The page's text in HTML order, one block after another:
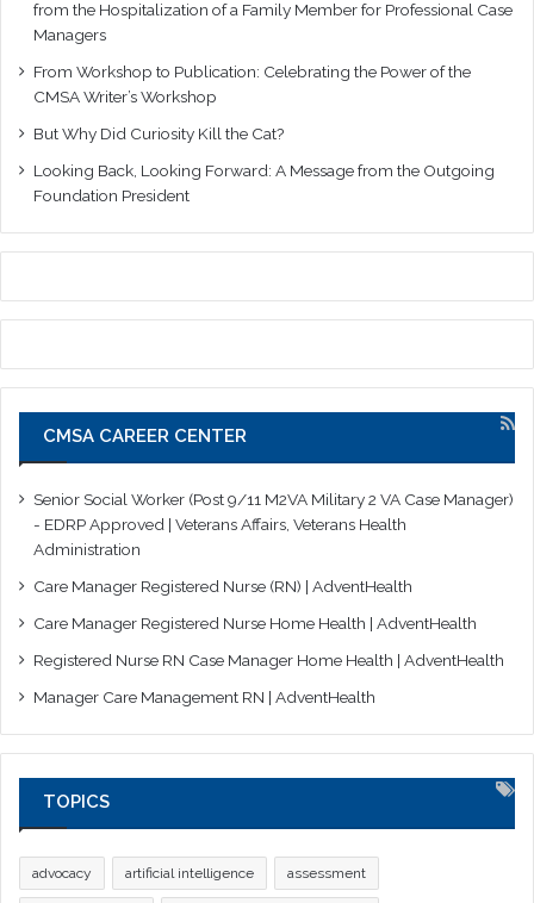
from the Hospitalization of a Family Member for Professional Case
Managers
From Workshop to Publication: Celebrating the Power of the
CMSA Writer’s Workshop
But Why Did Curiosity Kill the Cat?
Looking Back, Looking Forward: A Message from the Outgoing
Foundation President
CMSA CAREER CENTER
Senior Social Worker (Post 9/11 M2VA Military 2 VA Case Manager)
- EDRP Approved | Veterans Affairs, Veterans Health
Administration
Care Manager Registered Nurse (RN) | AdventHealth
Care Manager Registered Nurse Home Health | AdventHealth
Registered Nurse RN Case Manager Home Health | AdventHealth
Manager Care Management RN | AdventHealth
TOPICS
advocacy artificial intelligence assessment